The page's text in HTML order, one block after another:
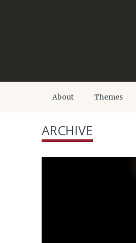
About Themes
ARCHIVE